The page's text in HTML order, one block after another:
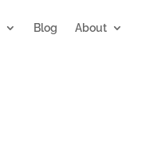
Blog About